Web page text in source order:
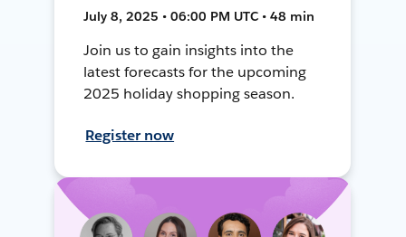
July 8, 2025 • 06:00 PM UTC • 48 min
Join us to gain insights into the
latest forecasts for the upcoming
2025 holiday shopping season.
Register now